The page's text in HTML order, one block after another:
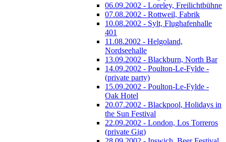
06.09.2002 - Loreley, Freilichtbühne
07.08.2002 - Rottweil, Fabrik
10.08.2002 - Sylt, Flughafenhalle
401
11.08.2002 - Helgoland,
Nordseehalle
13.09.2002 - Blackburn, North Bar
14.09.2002 - Poulton-Le-Fylde -
(private party)
15.09.2002 - Poulton-Le-Fylde -
Oak Hotel
20.07.2002 - Blackpool, Holidays in
the Sun Festival
22.09.2002 - London, Los Torreros
(private Gig)